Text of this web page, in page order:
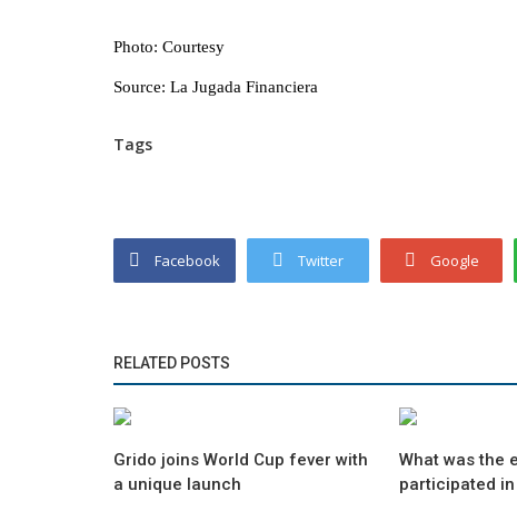
Photo: Courtesy
Source: La Jugada Financiera
Tags
Facebook Twitter Google
RELATED POSTS
Grido joins World Cup fever with
a unique launch
What was the
participated